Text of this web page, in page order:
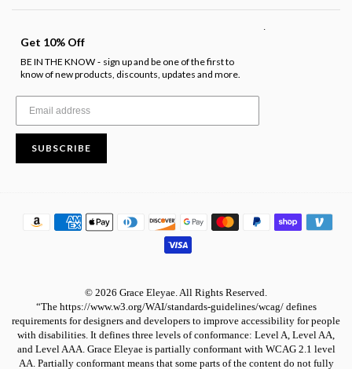
Get 10% Off
BE IN THE KNOW - sign up and be one of the first to
know of new products, discounts, updates and more.
SUBSCRIBE
© 2026 Grace Eleyae. All Rights Reserved.
“The https://www.w3.org/WAI/standards-guidelines/wcag/ defines
requirements for designers and developers to improve accessibility for people
with disabilities. It defines three levels of conformance: Level A, Level AA,
and Level AAA. Grace Eleyae is partially conformant with WCAG 2.1 level
AA. Partially conformant means that some parts of the content do not fully